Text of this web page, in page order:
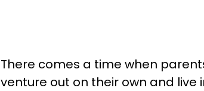
There comes a time when
venture out on their own and